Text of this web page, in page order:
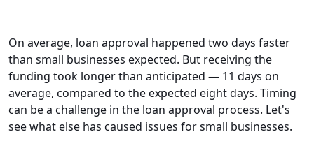
On average, loan approval happened two days faster
than small businesses expected. But receiving the
funding took longer than anticipated — 11 days on
average, compared to the expected eight days. Timing
can be a challenge in the loan approval process. Let's
see what else has caused issues for small businesses.